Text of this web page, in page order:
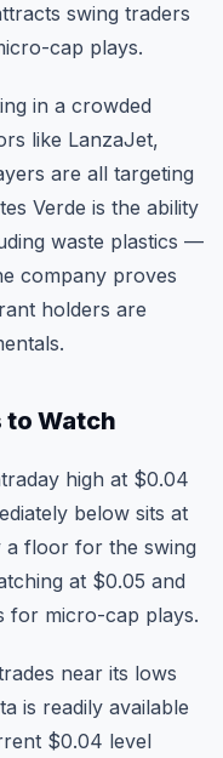
swing traders
cap plays.
in a crowded
like LanzaJet,
are all targeting
Verde is the ability
waste plastics —
company proves
holders are
to Watch
high at $0.04
below sits at
floor for the swing
at $0.05 and
for micro-cap plays.
near its lows
is readily available
$0.04 level